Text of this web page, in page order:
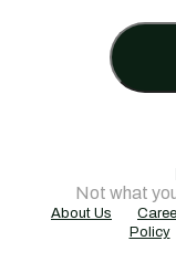
Not what
About Us
Policy